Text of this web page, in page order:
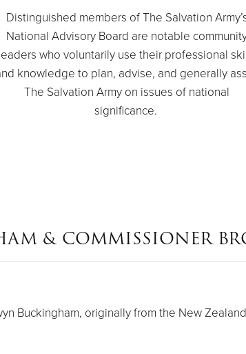
Distinguished members of The Salvation
National Advisory Board are notable
who voluntarily use their professional
knowledge to plan, advise, and generally
The Salvation Army on issues of national
significance.
& COMMISSIONER
Buckingham, originally from the New